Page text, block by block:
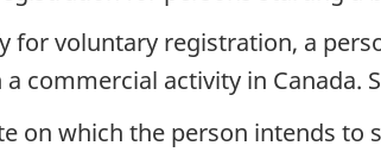
for voluntary registration, a
a commercial activity in Canada.
on which the person intends to